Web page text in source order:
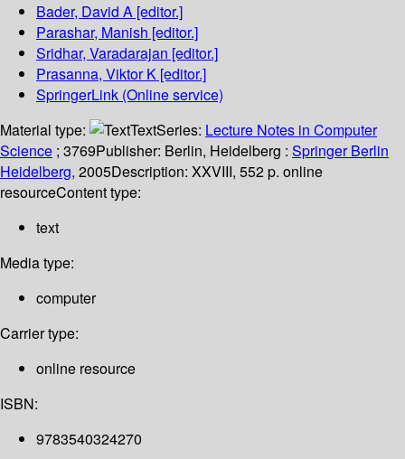
Bader, David A [editor.]
Parashar, Manish [editor.]
Sridhar, Varadarajan [editor.]
Prasanna, Viktor K [editor.]
SpringerLink (Online service)
Material type:
TextSeries: Lecture Notes in Computer
Science ; 3769Publisher: Berlin, Heidelberg : Springer Berlin
Heidelberg, 2005Description: XXVIII, 552 p. online
resourceContent type:
text
Media type:
computer
Carrier type:
online resource
ISBN:
9783540324270